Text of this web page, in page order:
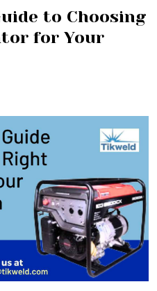
to Choosing
for Your